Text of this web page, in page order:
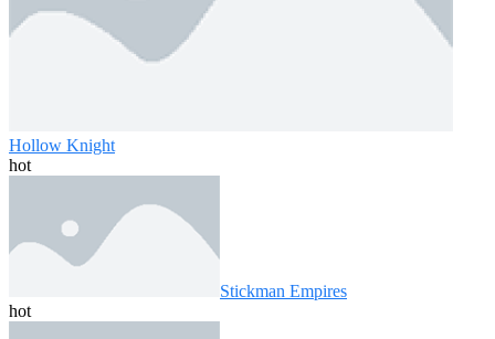
Hollow Knight
hot
Stickman Empires
hot